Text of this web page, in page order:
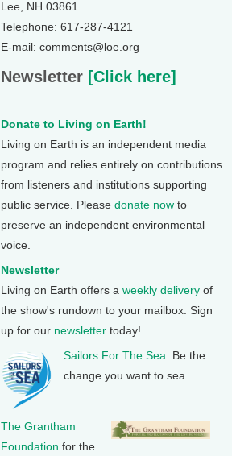
Lee, NH 03861
Telephone: 617-287-4121
E-mail: comments@loe.org
Newsletter [Click here]
Donate to Living on Earth!
Living on Earth is an independent media
program and relies entirely on contributions
from listeners and institutions supporting
public service. Please donate now to
preserve an independent environmental
voice.
Newsletter
Living on Earth offers a weekly delivery of
the show's rundown to your mailbox. Sign
up for our newsletter today!
Sailors For The Sea: Be the
change you want to sea.
The Grantham
Foundation for the